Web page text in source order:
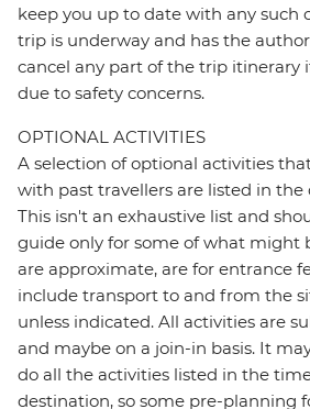
keep you up to date with any such
trip is underway and has the
cancel any part of the trip itinerary
due to safety concerns.
OPTIONAL ACTIVITIES
A selection of optional activities
with past travellers are listed in the
This isn't an exhaustive list and
guide only for some of what might
are approximate, are for entrance
include transport to and from the
unless indicated. All activities are
and maybe on a join-in basis. It
do all the activities listed in the
destination, so some pre-planning